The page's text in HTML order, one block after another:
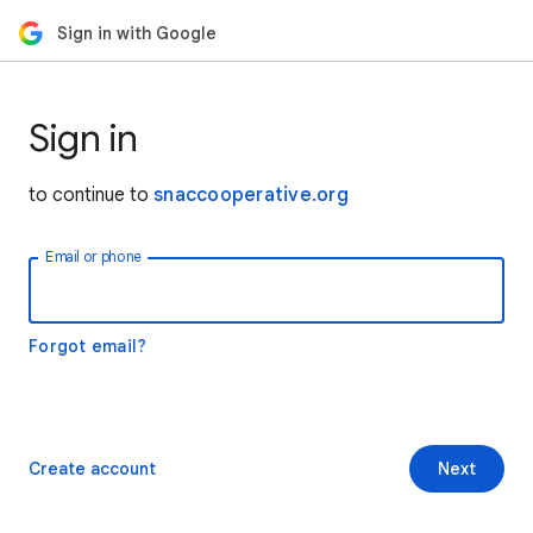
Sign in with Google
Sign in
to continue to snaccooperative.org
Email or phone
Forgot email?
Next
Create account